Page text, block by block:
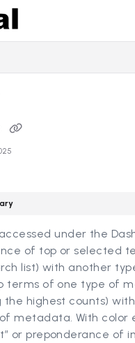
Index
documentation
all available
accessed under the
of top or selected
list) with another
terms of one type of
the highest counts)
metadata. With color
or preponderance of